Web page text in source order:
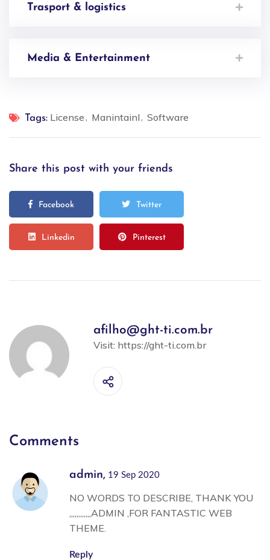
Trasport & logistics
Media & Entertainment
Tags: License Manintainl Software
Share this post with your friends
Facebook Twitter
Linkedin Pinterest
afilho@ght-ti.com.br
Visit: https://ght-ti.com.br
Comments
admin, 19 Sep 2020
NO WORDS TO DESCRIBE, THANK YOU
,,,,,,,,,,,,ADMIN ,FOR FANTASTIC WEB
THEME.
Reply